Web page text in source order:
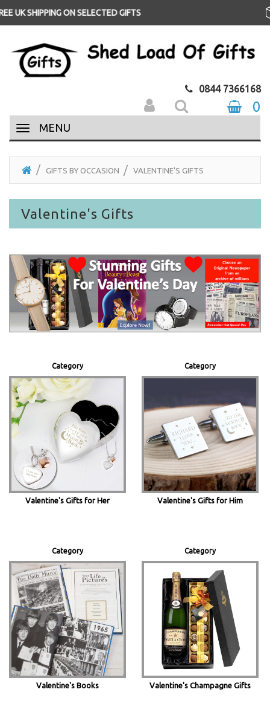
FREE UK SHIPPING OVER £35
0844 7366168
0
MENU
GIFTS BY OCCASION VALENTINE'S GIFTS
Valentine's Gifts
Category
Valentine's Gifts for Her
Category
Valentine's Gifts for Him
Category
Valentine's Books
Category
Valentine's Champagne Gifts